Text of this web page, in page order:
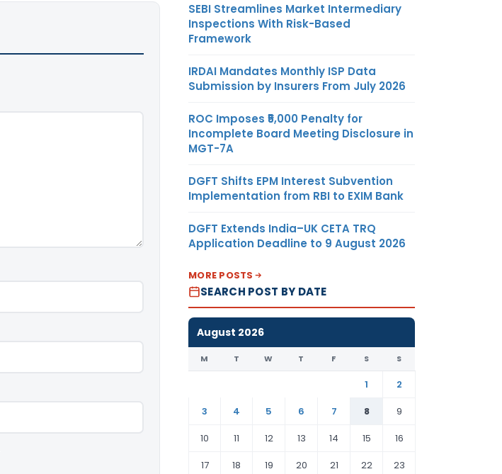
SEBI Streamlines Market Intermediary
Inspections With Risk-Based
Framework
IRDAI Mandates Monthly ISP Data
Submission by Insurers From July 2026
ROC Imposes ₹5,000 Penalty for
Incomplete Board Meeting Disclosure in
MGT-7A
DGFT Shifts EPM Interest Subvention
Implementation from RBI to EXIM Bank
DGFT Extends India–UK CETA TRQ
Application Deadline to 9 August 2026
MORE POSTS
SEARCH POST BY DATE
August 2026
M T W T F S S
1
2
3
4 5 6 7 8
9
10
11 12 13 14 15
16
17
18 19 20 21 22 23